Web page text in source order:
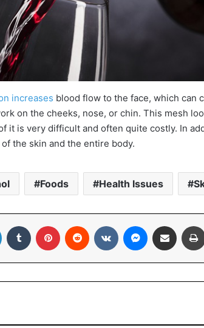
increases blood flow to the face, which can
on the cheeks, nose, or chin. This mesh
it is very difficult and often quite costly. In
the skin and the entire body.
Foods Health Issues
LinkedIn Tumblr Pinterest Reddit VKontakteMessenger
Share via Email